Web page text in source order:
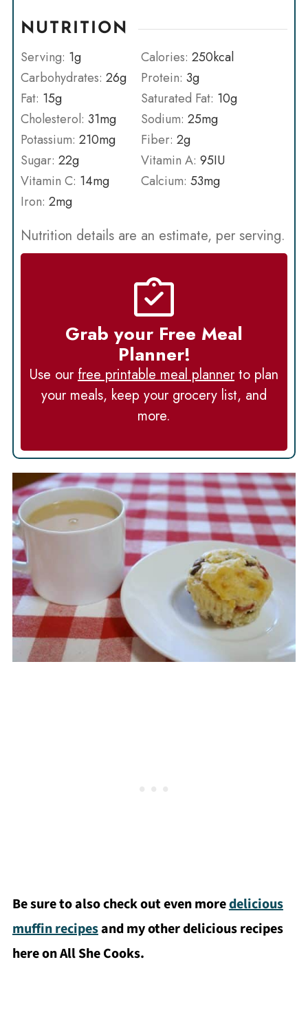
NUTRITION
Serving: 1g Calories: 250kcal
Carbohydrates: 26g Protein: 3g
Fat: 15g Saturated Fat: 10g
Cholesterol: 31mg Sodium: 25mg
Potassium: 210mg Fiber: 2g
Sugar: 22g Vitamin A: 95IU
Vitamin C: 14mg Calcium: 53mg
Iron: 2mg
Nutrition details are an estimate, per serving.
Grab your Free Meal
Planner!
Use ourfree printable meal plannerto plan
your meals, keep your grocery list, and
more.
Be sure to also check out even moredelicious
muffin recipesand my other delicious recipes
here on All She Cooks.